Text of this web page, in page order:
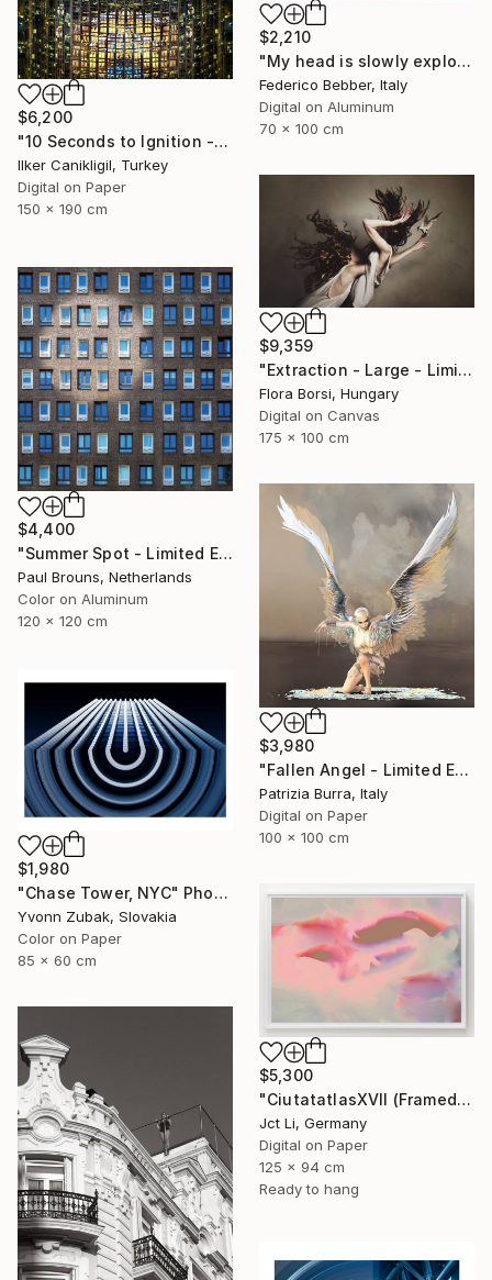
$2,210
"My head is slowly exploding" Photograph
Federico Bebber, Italy
Digital on Aluminum
70 x 100 cm
$6,200
"10 Seconds to Ignition - Limited Edition 2 of 3" Photograph
Ilker Canikligil, Turkey
Digital on Paper
150 x 190 cm
$9,359
"Extraction - Large - Limited Edition 8 of 16" Photograph
Flora Borsi, Hungary
Digital on Canvas
175 x 100 cm
$4,400
"Summer Spot - Limited Edition 1 of 5" Photograph
Paul Brouns, Netherlands
Color on Aluminum
120 x 120 cm
$3,980
"Fallen Angel - Limited Edition of 5" Photograph
Patrizia Burra, Italy
Digital on Paper
100 x 100 cm
$1,980
"Chase Tower, NYC" Photograph
Yvonn Zubak, Slovakia
Color on Paper
85 x 60 cm
$5,300
"CiutatatlasXVII (Framed) - Limited Edition 1 of 3" Photograph
Jct Li, Germany
Digital on Paper
125 x 94 cm
Ready to hang